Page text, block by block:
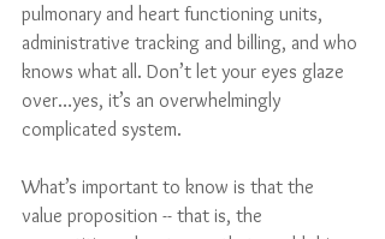
pulmonary and heart functioning units,
administrative tracking and billing, and who
knows what all. Don’t let your eyes glaze
over…yes, it’s an overwhelmingly
complicated system.
What’s important to know is that the
value proposition -- that is, the